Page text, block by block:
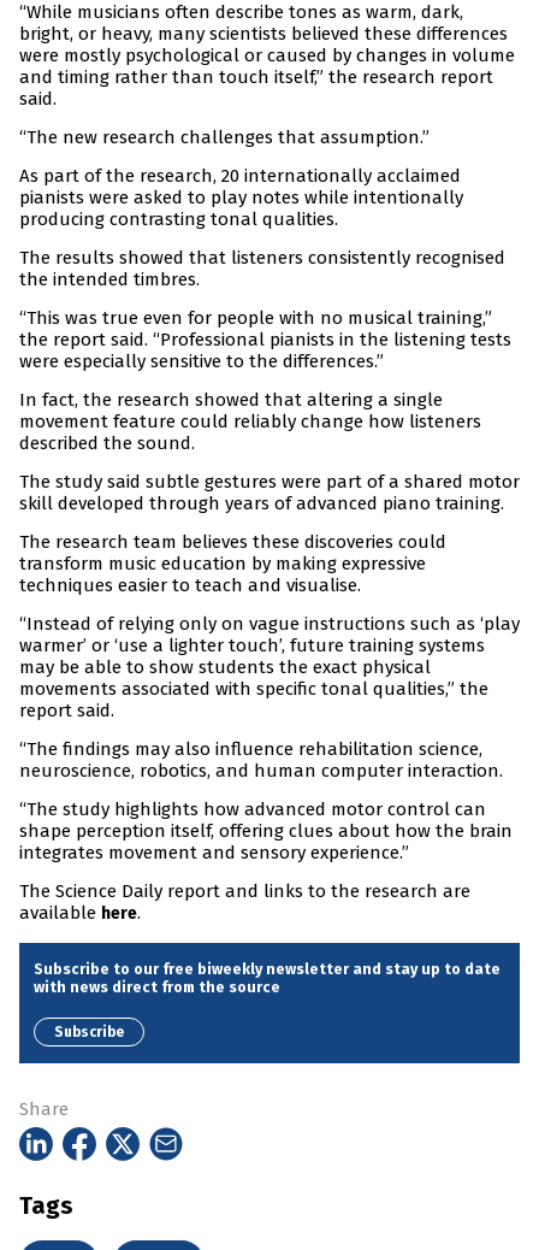
“While musicians often describe tones as warm, dark,
bright, or heavy, many scientists believed these differences
were mostly psychological or caused by changes in volume
and timing rather than touch itself,” the research report
said.
“The new research challenges that assumption.”
As part of the research, 20 internationally acclaimed
pianists were asked to play notes while intentionally
producing contrasting tonal qualities.
The results showed that listeners consistently recognised
the intended timbres.
“This was true even for people with no musical training,”
the report said. “Professional pianists in the listening tests
were especially sensitive to the differences.”
In fact, the research showed that altering a single
movement feature could reliably change how listeners
described the sound.
The study said subtle gestures were part of a shared motor
skill developed through years of advanced piano training.
The research team believes these discoveries could
transform music education by making expressive
techniques easier to teach and visualise.
“Instead of relying only on vague instructions such as ‘play
warmer’ or ‘use a lighter touch’, future training systems
may be able to show students the exact physical
movements associated with specific tonal qualities,” the
report said.
“The findings may also influence rehabilitation science,
neuroscience, robotics, and human computer interaction.
“The study highlights how advanced motor control can
shape perception itself, offering clues about how the brain
integrates movement and sensory experience.”
The Science Daily report and links to the research are
available here.
Subscribe to our free biweekly newsletter and stay up to date
with news direct from the source
Subscribe
Share
Tags